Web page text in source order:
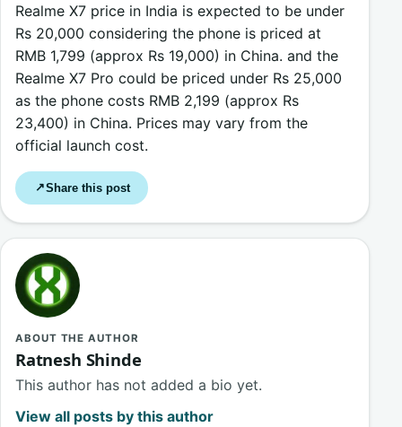
Realme X7 price in India is expected to be under
Rs 20,000 considering the phone is priced at
RMB 1,799 (approx Rs 19,000) in China. and the
Realme X7 Pro could be priced under Rs 25,000
as the phone costs RMB 2,199 (approx Rs
23,400) in China. Prices may vary from the
official launch cost.
↗Share this post
ABOUT THE AUTHOR
Ratnesh Shinde
This author has not added a bio yet.
View all posts by this author